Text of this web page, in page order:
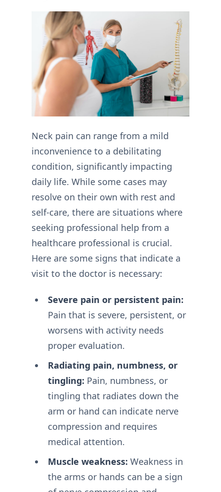
Neck pain can range from a mild
inconvenience to a debilitating
condition, significantly impacting
daily life. While some cases may
resolve on their own with rest and
self-care, there are situations where
seeking professional help from a
healthcare professional is crucial.
Here are some signs that indicate a
visit to the doctor is necessary:
Severe pain or persistent pain:
Pain that is severe, persistent, or
worsens with activity needs
proper evaluation.
Radiating pain, numbness, or
tingling: Pain, numbness, or
tingling that radiates down the
arm or hand can indicate nerve
compression and requires
medical attention.
Muscle weakness: Weakness in
the arms or hands can be a sign